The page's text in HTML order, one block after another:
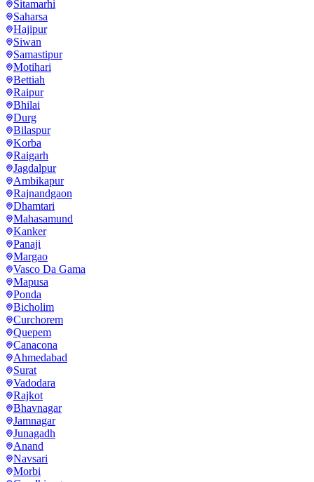
Sitamarhi
Saharsa
Hajipur
Siwan
Samastipur
Motihari
Bettiah
Raipur
Bhilai
Durg
Bilaspur
Korba
Raigarh
Jagdalpur
Ambikapur
Rajnandgaon
Dhamtari
Mahasamund
Kanker
Panaji
Margao
Vasco Da Gama
Mapusa
Ponda
Bicholim
Curchorem
Quepem
Canacona
Ahmedabad
Surat
Vadodara
Rajkot
Bhavnagar
Jamnagar
Junagadh
Anand
Navsari
Morbi